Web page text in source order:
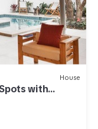
House
with
pool